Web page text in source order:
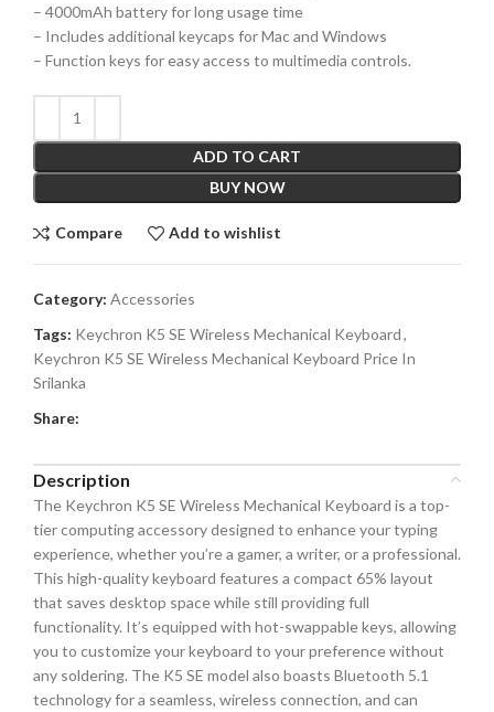
– 4000mAh battery for long usage time
– Includes additional keycaps for Mac and Windows
– Function keys for easy access to multimedia controls.
ADD TO CART
BUY NOW
Compare Add to wishlist
Category: Accessories
Tags: Keychron K5 SE Wireless Mechanical Keyboard,
Keychron K5 SE Wireless Mechanical Keyboard Price In
Srilanka
Share:
Description
The Keychron K5 SE Wireless Mechanical Keyboard is a top-
tier computing accessory designed to enhance your typing
experience, whether you’re a gamer, a writer, or a professional.
This high-quality keyboard features a compact 65% layout
that saves desktop space while still providing full
functionality. It’s equipped with hot-swappable keys, allowing
you to customize your keyboard to your preference without
any soldering. The K5 SE model also boasts Bluetooth 5.1
technology for a seamless, wireless connection, and can